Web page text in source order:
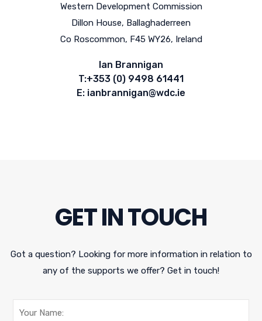
Western Development Commission
Dillon House, Ballaghaderreen
Co Roscommon, F45 WY26, Ireland
Ian Brannigan
T:+353 (0) 9498 61441
E: ianbrannigan@wdc.ie
GET IN TOUCH
Got a question? Looking for more information in relation to
any of the supports we offer? Get in touch!